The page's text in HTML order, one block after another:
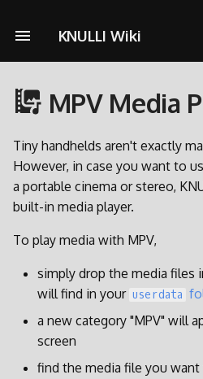
KNULLI Wiki
c
i
a
Solução de Problemas
Guia rápido
Instalação
Adicionar Jogos
Conquistas
Rede
Controles
Coleções
Temas
MPV controls
Alternative Music Players
MPV Media
Tiny handhelds aren't exactly
However, in case you want to
a portable cinema or stereo,
built-in media player.
To play media with MPV,
simply drop the media files
will find in your userdata
a new category "MPV" will
screen
find the media file you